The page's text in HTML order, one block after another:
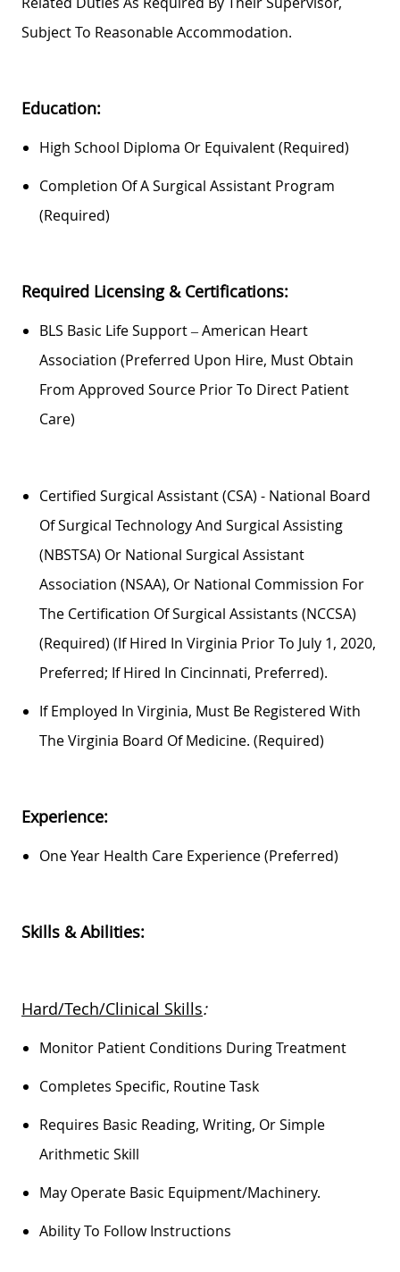
Subject To Reasonable Accommodation.
Education:
High School Diploma Or Equivalent (required)
Completion Of A Surgical Assistant Program
(required)
Required Licensing & Certifications:
BLS Basic Life Support – American Heart
Association (Preferred Upon Hire, Must Obtain
From Approved Source Prior To Direct Patient
Care)
Certified Surgical Assistant (CSA) - National Board
Of Surgical Technology And Surgical Assisting
(NBSTSA) Or National Surgical Assistant
Association (NSAA), Or National Commission For
The Certification Of Surgical Assistants (NCCSA)
(required) (if Hired In Virginia Prior To July 1, 2020,
Preferred; If Hired In Cincinnati, Preferred).
If Employed In Virginia, Must Be Registered With
The Virginia Board Of Medicine. (required)
Experience:
One Year Health Care Experience (preferred)
Skills & Abilities:
Hard/Tech/Clinical Skills:
Monitor Patient Conditions During Treatment
Completes Specific, Routine Task
Requires Basic Reading, Writing, Or Simple
Arithmetic Skill
May Operate Basic Equipment/machinery.
Ability To Follow Instructions